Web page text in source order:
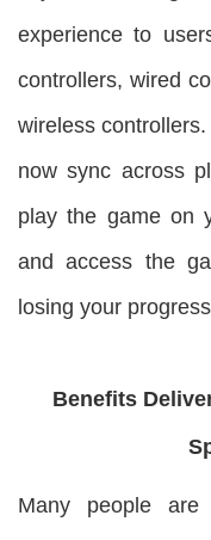
experience to
controllers, wired
wireless
now sync across
play the game on
and access the
losing your
Benefits
Many people